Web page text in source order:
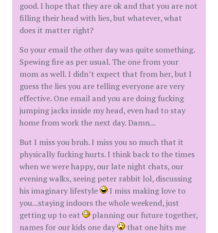
good. I hope that they are ok and that you are not
filling their head with lies, but whatever, what
does it matter right?
So your email the other day was quite something.
Spewing fire as per usual. The one from your
mom as well. I didn’t expect that from her, but I
guess the lies you are telling everyone are very
effective. One email and you are doing fucking
jumping jacks inside my head, even had to stay
home from work the next day. Damn...
But I miss you bruh. I miss you so much that it
physically fucking hurts. I think back to the times
when we were happy, our late night chats, our
evening walks, seeing peter rabbit lol, discussing
his imaginary lifestyle
I miss making love to
you...staying indoors the whole weekend, just
getting up to eat
planning our future together,
names for our kids one day
that one hits me